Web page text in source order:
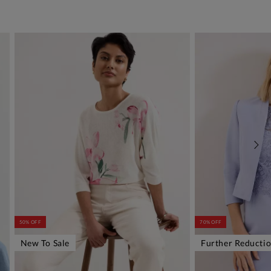
50% OFF
New To Sale
70% OFF
Further